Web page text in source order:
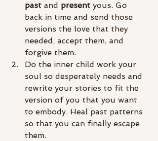
past and present yous. Go
back in time and send those
versions the love that they
needed, accept them, and
forgive them.
Do the inner child work your
soul so desperately needs and
rewrite your stories to fit the
version of you that you want
to embody. Heal past patterns
so that you can finally escape
them.